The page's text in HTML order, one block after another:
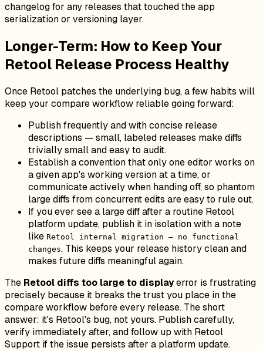
changelog for any releases that touched the app
serialization or versioning layer.
Longer-Term: How to Keep Your
Retool Release Process Healthy
Once Retool patches the underlying bug, a few habits will
keep your compare workflow reliable going forward:
Publish frequently and with concise release
descriptions — small, labeled releases make diffs
trivially small and easy to audit.
Establish a convention that only one editor works on
a given app's working version at a time, or
communicate actively when handing off, so phantom
large diffs from concurrent edits are easy to rule out.
If you ever see a large diff after a routine Retool
platform update, publish it in isolation with a note
like Retool internal migration — no functional
changes. This keeps your release history clean and
makes future diffs meaningful again.
The Retool diffs too large to displayerror is frustrating
precisely because it breaks the trust you place in the
compare workflow before every release. The short
answer: it's Retool's bug, not yours. Publish carefully,
verify immediately after, and follow up with Retool
Support if the issue persists after a platform update.